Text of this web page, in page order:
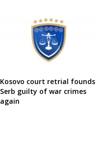
Kosovo court retrial founds
Serb guilty of war crimes
again